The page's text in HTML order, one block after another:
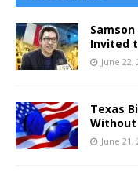
Invited
June 22,
Texas
Without
June 21,